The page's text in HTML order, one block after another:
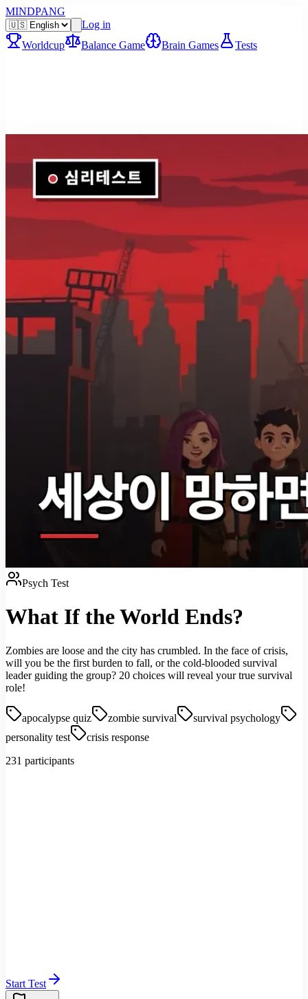
MINDPANG
Log in
Worldcup
Balance Game Brain Games Tests
Psych Test
What If the World Ends?
Zombies are loose and the city has crumbled. In the face of crisis,
will you be the first burden to fall, or the cold-blooded survival
leader guiding the group? 20 choices will reveal your true survival
role!
apocalypse quiz zombie survival
survival psychology
personality test
crisis response
231 participants
Start Test